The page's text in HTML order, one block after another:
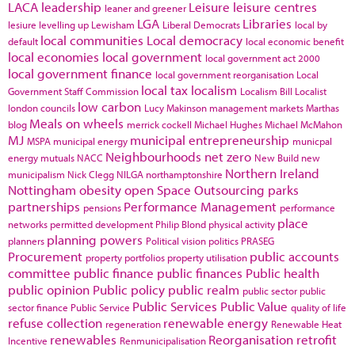
LACA leadership leaner and greener Leisure leisure centres
lesiure levelling up Lewisham LGA Liberal Democrats Libraries local by
default local communities Local democracy local economic benefit
local economies local government local government act 2000
local government finance local government reorganisation Local
Government Staff Commission local tax localism Localism Bill Localist
london councils low carbon Lucy Makinson management marketsMarthas
blog Meals on wheels merrick cockell Michael HughesMichael McMahon
MJ MSPA municipal energy municipal entrepreneurship municpal
energy mutuals NACC Neighbourhoods net zero New Build new
municipalism Nick Clegg NILGA northamptonshire Northern Ireland
Nottingham obesityopen Space Outsourcing parks
partnerships pensions Performance Management performance
networks permitted development Philip Blond physical activity place
planners planning powers Political vision politics PRASEG
Procurement property portfolios property utilisation public accounts
committee public finance public finances Public health
public opinion Public policy public realm public sector public
sector finance Public Service Public Services Public Value quality of life
refuse collection regeneration renewable energy Renewable Heat
Incentive renewables Renmunicipalisation Reorganisation retrofit